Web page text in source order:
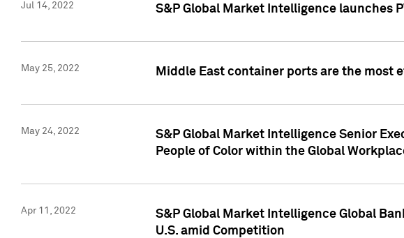
Jul 14, 2022 S&P Global Market Intelligence launches
May 25, 2022 Middle East container ports are the most
May 24, 2022
S&P Global Market Intelligence Senior
People of Color within the Global
Apr 11, 2022
S&P Global Market Intelligence Global
U.S. amid Competition